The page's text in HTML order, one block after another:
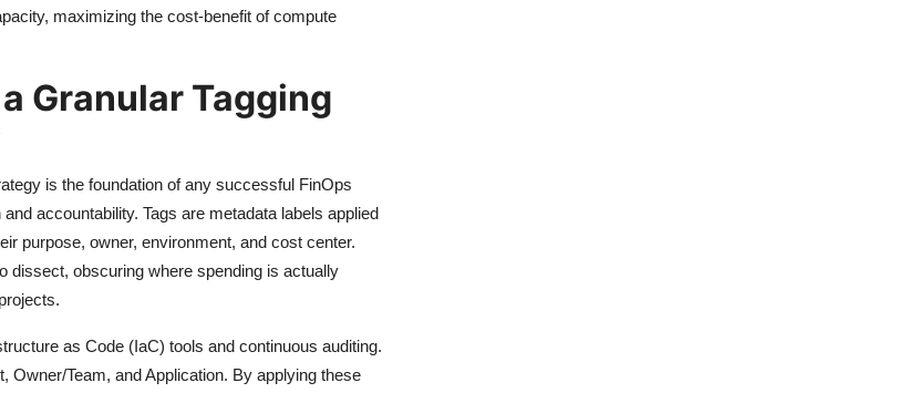
maximizing the cost-benefit of compute
Granular Tagging
is the foundation of any successful FinOps
accountability. Tags are metadata labels applied
purpose, owner, environment, and cost center.
dissect, obscuring where spending is actually
as Code (IaC) tools and continuous auditing.
Team, and Application. By applying these